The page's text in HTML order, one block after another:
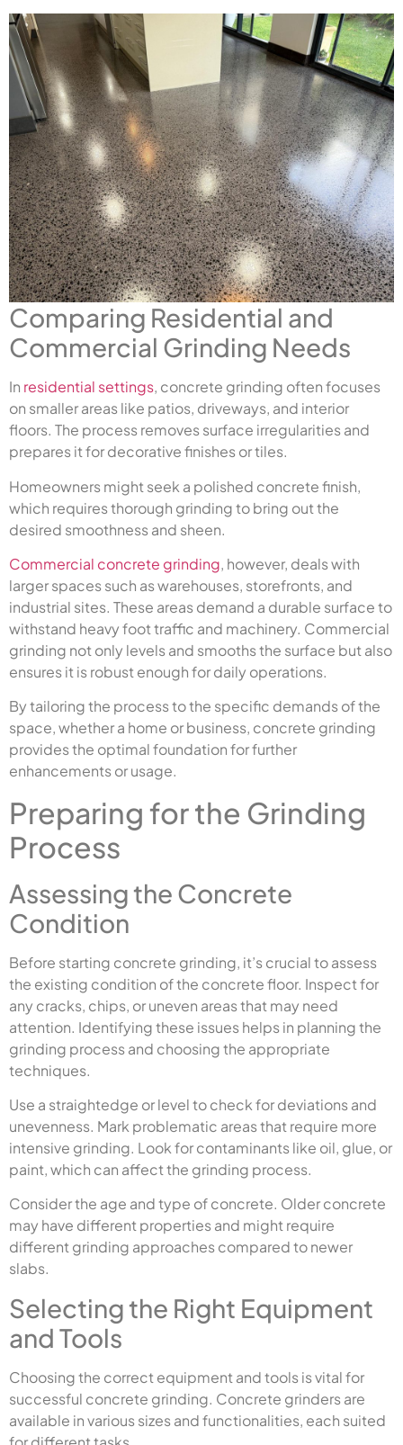
Comparing Residential and
Commercial Grinding Needs
In residential settings, concrete grinding often focuses
on smaller areas like patios, driveways, and interior
floors. The process removes surface irregularities and
prepares it for decorative finishes or tiles.
Homeowners might seek a polished concrete finish,
which requires thorough grinding to bring out the
desired smoothness and sheen.
Commercial concrete grinding, however, deals with
larger spaces such as warehouses, storefronts, and
industrial sites. These areas demand a durable surface to
withstand heavy foot traffic and machinery. Commercial
grinding not only levels and smooths the surface but also
ensures it is robust enough for daily operations.
By tailoring the process to the specific demands of the
space, whether a home or business, concrete grinding
provides the optimal foundation for further
enhancements or usage.
Preparing for the Grinding
Process
Assessing the Concrete
Condition
Before starting concrete grinding, it’s crucial to assess
the existing condition of the concrete floor. Inspect for
any cracks, chips, or uneven areas that may need
attention. Identifying these issues helps in planning the
grinding process and choosing the appropriate
techniques.
Use a straightedge or level to check for deviations and
unevenness. Mark problematic areas that require more
intensive grinding. Look for contaminants like oil, glue, or
paint, which can affect the grinding process.
Consider the age and type of concrete. Older concrete
may have different properties and might require
different grinding approaches compared to newer
slabs.
Selecting the Right Equipment
and Tools
Choosing the correct equipment and tools is vital for
successful concrete grinding. Concrete grinders are
available in various sizes and functionalities, each suited